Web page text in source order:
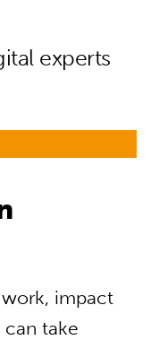
experts
impact
can take